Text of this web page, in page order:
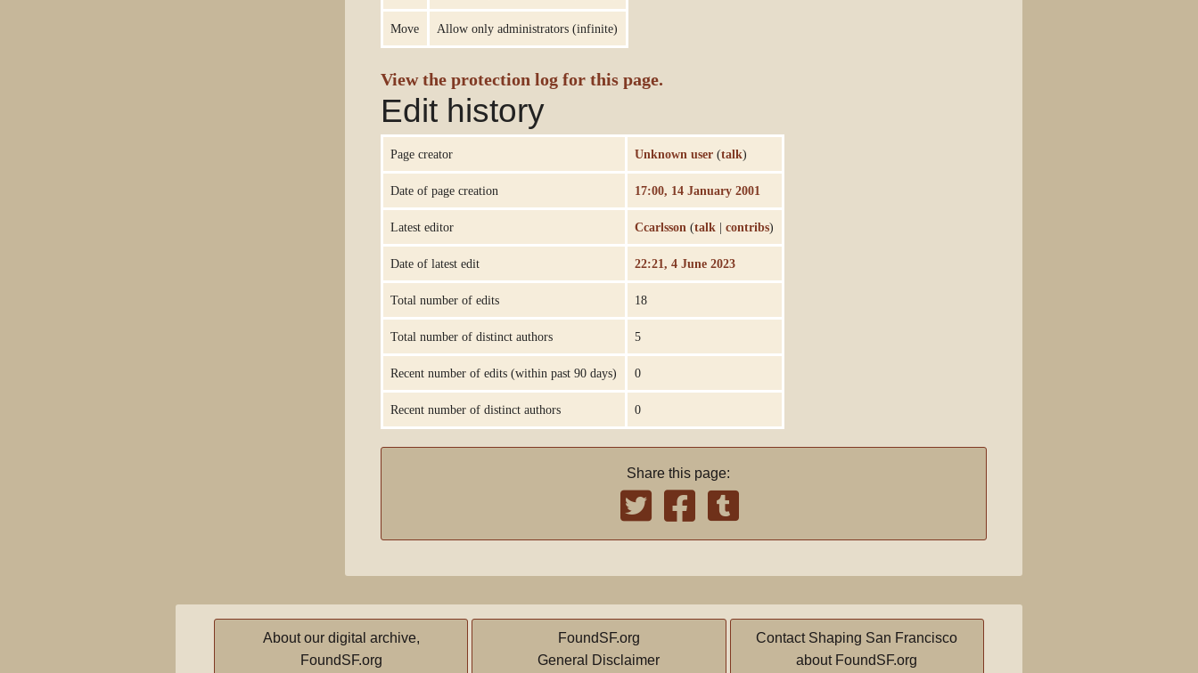
Move Allow only administrators (infinite)
View the protection log for this page.
Edit history
Page creator Unknown user (talk)
Date of page creation 17:00, 14 January 2001
Latest editor Ccarlsson (talk |contribs)
Date of latest edit 22:21, 4 June 2023
Total number of edits 18
Total number of distinct authors 5
Recent number of edits (within past 90 days) 0
Recent number of distinct authors 0
Share this page:
About our digital archive,
FoundSF.org
FoundSF.org
General Disclaimer
Contact Shaping San Francisco
about FoundSF.org